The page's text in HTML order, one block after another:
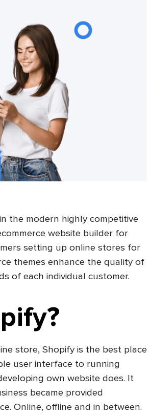
the modern highly competitive
website builder for
setting up online stores for
themes enhance the quality of
of each individual customer.
store, Shopify is the best place
user interface to running
own website does. It
became provided
Online, offline and in between.